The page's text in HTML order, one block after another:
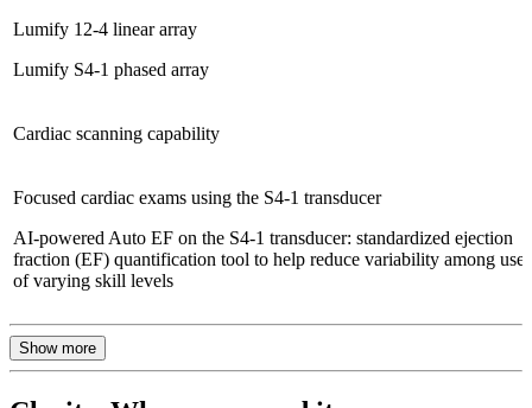
Lumify 12-4 linear array
Lumify S4-1 phased array
Cardiac scanning capability
Focused cardiac exams using the S4-1 transducer
AI-powered Auto EF on the S4-1 transducer: standardized ejection
fraction (EF) quantification tool to help reduce variability among
of varying skill levels
Show more